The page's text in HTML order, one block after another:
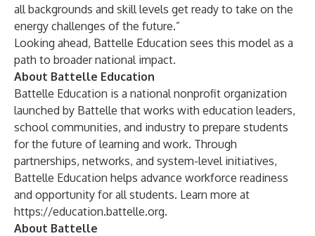
all backgrounds and skill levels get ready to take on the
energy challenges of the future.”
Looking ahead, Battelle Education sees this model as a
path to broader national impact.
About Battelle Education
Battelle Education is a national nonprofit organization
launched by Battelle that works with education leaders,
school communities, and industry to prepare students
for the future of learning and work. Through
partnerships, networks, and system-level initiatives,
Battelle Education helps advance workforce readiness
and opportunity for all students. Learn more at
https://education.battelle.org.
About Battelle